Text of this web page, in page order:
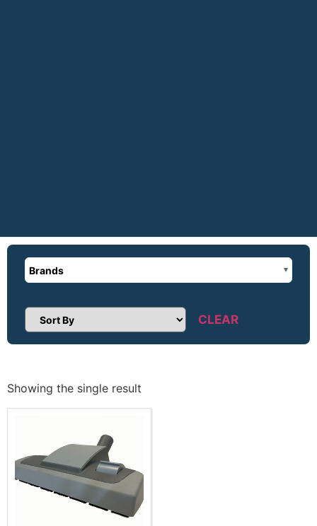
Brands
Sort Products CLEAR
Showing the single result